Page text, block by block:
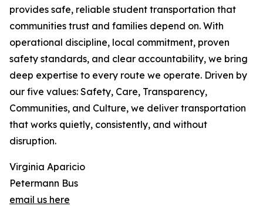
provides safe, reliable student transportation that
communities trust and families depend on. With
operational discipline, local commitment, proven
safety standards, and clear accountability, we bring
deep expertise to every route we operate. Driven by
our five values: Safety, Care, Transparency,
Communities, and Culture, we deliver transportation
that works quietly, consistently, and without
disruption.
Virginia Aparicio
Petermann Bus
email us here